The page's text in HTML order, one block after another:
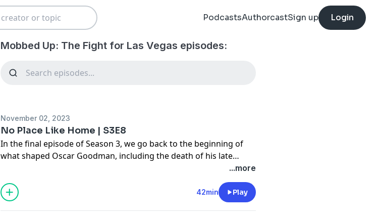
PodcastsAuthorcastSign up Login
Mobbed Up: The Fight for Las Vegas episodes:
November 02, 2023
No Place Like Home | S3E8
In the final episode of Season 3, we go back to the beginning of
what shaped Oscar Goodman, including the death of his late
sister, whose death has impacted his life for decades. Despite his
worldwide notoriety as a public figure and bon vivant, Goodman
still finds some of his fondest memories tied to the place he calls
home and the foundation for the mob: Las Vegas.
...more
42min Play